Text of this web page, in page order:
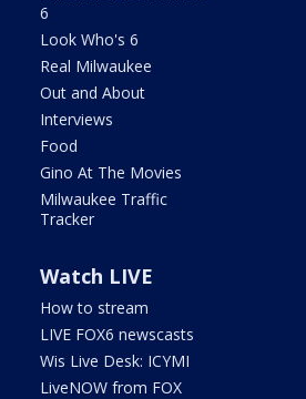
6
Look Who's 6
Real Milwaukee
Out and About
Interviews
Food
Gino At The Movies
Milwaukee Traffic
Tracker
Watch LIVE
How to stream
LIVE FOX6 newscasts
Wis Live Desk: ICYMI
LiveNOW from FOX